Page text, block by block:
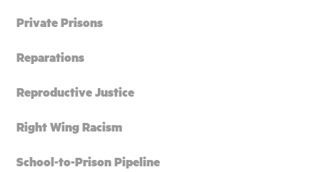
Private Prisons
Reparations
Reproductive Justice
Right Wing Racism
School-to-Prison Pipeline